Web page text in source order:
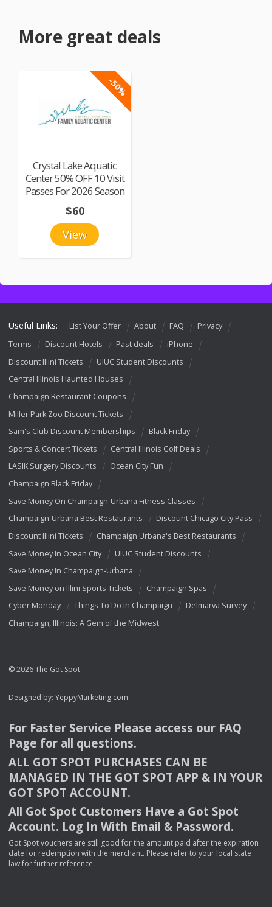
More great deals
-50%
Crystal Lake Aquatic
Center 50% OFF 10 Visit
Passes For 2026 Season
View
$60
Useful Links: List Your Offer About FAQ
Privacy
Terms
Discount Hotels Past deals
iPhone
Discount Illini Tickets
UIUC Student Discounts
Central Illinois Haunted Houses
Champaign Restaurant Coupons
Miller Park Zoo Discount Tickets
Sam's Club Discount Memberships
Black Friday
Sports & Concert Tickets
Central Illinois Golf Deals
LASIK Surgery Discounts
Ocean City Fun
Champaign Black Friday
Save Money On Champaign-Urbana Fitness Classes
Champaign-Urbana Best Restaurants
Discount Chicago City Pass
Discount Illini Tickets
Champaign Urbana's Best Restaurants
Save Money In Ocean City
UIUC Student Discounts
Save Money In Champaign-Urbana
Save Money on Illini Sports Tickets
Champaign Spas
Cyber Monday
Things To Do In Champaign
Delmarva Survey
Champaign, Illinois: A Gem of the Midwest
© 2026 The Got Spot
Designed by: YeppyMarketing.com
For Faster Service Please access our FAQ
Page for all questions.
ALL GOT SPOT PURCHASES CAN BE
MANAGED IN THE GOT SPOT APP & INYOUR
GOT SPOT ACCOUNT.
All Got Spot Customers Have a Got Spot
Account. Log In With Email & Password.
Got Spot vouchers are still good for the amount paid after the expiration
date for redemption with the merchant. Please refer to your local state
law for further reference.